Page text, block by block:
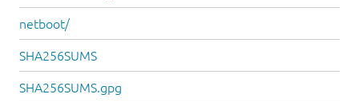
netboot/
SHA256SUMS
SHA256SUMS.gpg